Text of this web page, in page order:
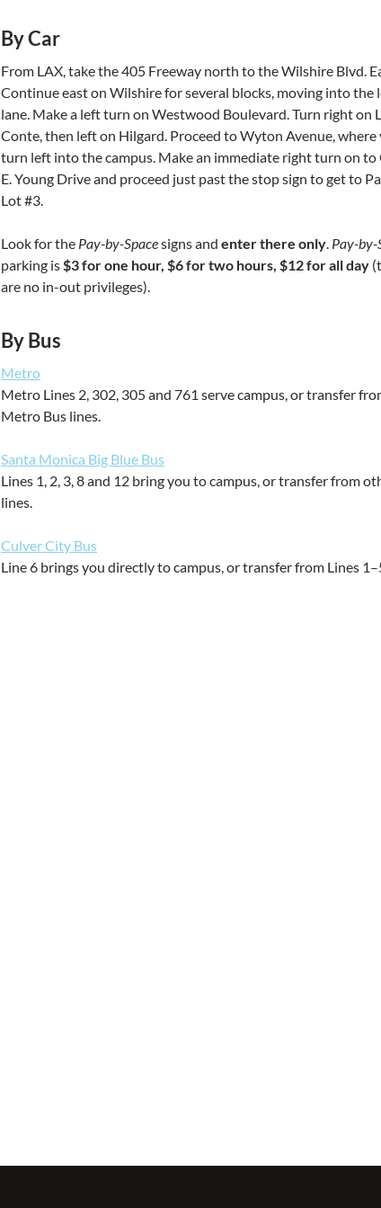
By Car
From LAX, take the 405 Freeway north to the Wilshire Blvd.
Continue east on Wilshire for several blocks, moving into the
lane. Make a left turn on Westwood Boulevard. Turn right on
Conte, then left on Hilgard. Proceed to Wyton Avenue, where
turn left into the campus. Make an immediate right turn on to
E. Young Drive and proceed just past the stop sign to get to
Lot #3.
Look for the Pay-by-Spacesigns and enter there only. Pay-by-
parking is$3 for one hour, $6 for two hours, $12 for all day
are no in-out privileges).
By Bus
Metro
Metro Lines 2, 302, 305 and 761 serve campus, or transfer
Metro Bus lines.
Santa Monica Big Blue Bus
Lines 1, 2, 3, 8 and 12 bring you to campus, or transfer from
lines.
Culver City Bus
Line 6 brings you directly to campus, or transfer from Lines